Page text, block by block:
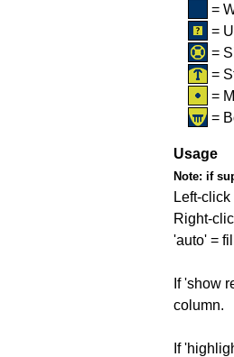
=
=
=
=
=
=
Usage
Note: if
Left-click
Right-
'auto' =
If 'show
column.
If